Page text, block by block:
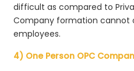
difficult as compared to
Company formation cannot
employees.
4) One Person OPC